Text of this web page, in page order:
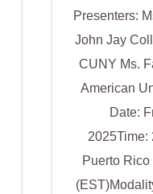
Presenters:
John Jay
CUNY Ms.
American
Date:
2025Time:
Puerto Rico